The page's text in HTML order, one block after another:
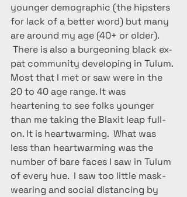
younger demographic (the hipsters
for lack of a better word) but many
are around my age (40+ or older).
There is also a burgeoning black ex-
pat community developing in Tulum.
Most that I met or saw were in the
20 to 40 age range. It was
heartening to see folks younger
than me taking the Blaxit leap full-
on. It is heartwarming.  What was
less than heartwarming was the
number of bare faces I saw in Tulum
of every hue.  I saw too little mask-
wearing and social distancing by